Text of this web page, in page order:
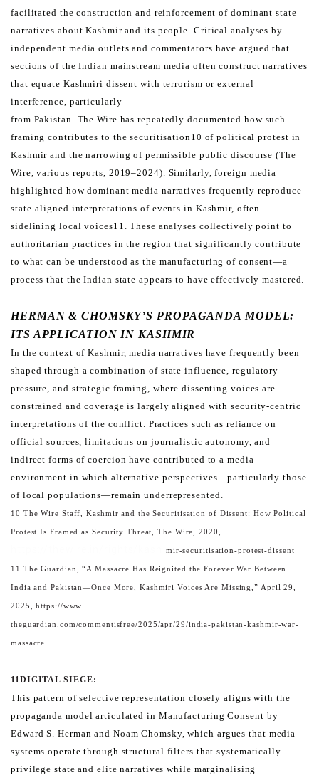
facilitated the construction and reinforcement of dominant state
narratives about Kashmir and its people. Critical analyses by
independent media outlets and commentators have argued that
sections of the Indian mainstream media often construct narratives
that equate Kashmiri dissent with terrorism or external
interference, particularly
from Pakistan. The Wire has repeatedly documented how such
framing contributes to the securitisation10 of politicalprotest in
Kashmir and the narrowing of permissible public discourse (The
Wire, various reports, 2019–2024). Similarly, foreign media
highlighted how dominant media narratives frequently reproduce
state-aligned interpretations of events in Kashmir, often
sidelining local voices11. These analyses collectively point to
authoritarian practices inthe region that significantly contribute
to what can be understood as the manufacturing of consent—a
process that the Indian state appears to have effectively mastered.
HERMAN & CHOMSKY’S PROPAGANDA MODEL:
ITS APPLICATION IN KASHMIR
In the context of Kashmir, media narratives have frequently been
shaped through a combination of state influence,regulatory
pressure, and strategic framing, where dissenting voices are
constrained and coverage is largely aligned with security-centric
interpretations of the conflict. Practices such as reliance on
official sources, limitations on journalistic autonomy, and
indirect forms of coercion have contributed to a media
environment in which alternative perspectives—particularly those
of local populations—remain underrepresented.
10 The Wire Staff, Kashmir and the Securitisation of Dissent: How Political
Protest Is Framed as Security Threat, The Wire, 2020,
mir-securitisation-protest-dissent
11 The Guardian, “A Massacre Has Reignited the Forever War Between
India and Pakistan—Once More, Kashmiri Voices Are Missing,” April 29,
2025, https://www.
theguardian.com/commentisfree/2025/apr/29/india-pakistan-kashmir-war-
massacre
11DIGITAL SIEGE:
This pattern of selective representation closely aligns with the
propaganda model articulated in ManufacturingConsent by
Edward S. Herman and Noam Chomsky, which argues that media
systems operate through structural filters that systematically
privilege state and elite narratives while marginalising